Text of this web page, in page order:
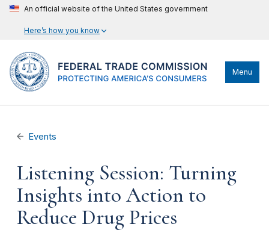
An official website of the United States government
Here’s how you know
Menu
Events
Listening Session: Turning
Insights into Action to
Reduce Drug Prices